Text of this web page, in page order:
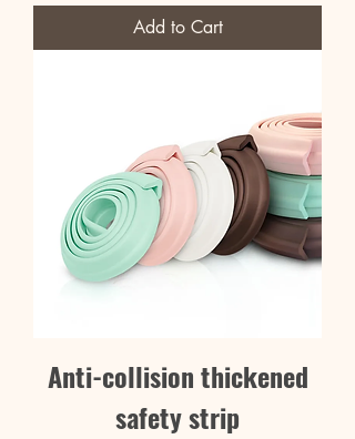
Add to Cart
Anti-collision thickened
safety strip